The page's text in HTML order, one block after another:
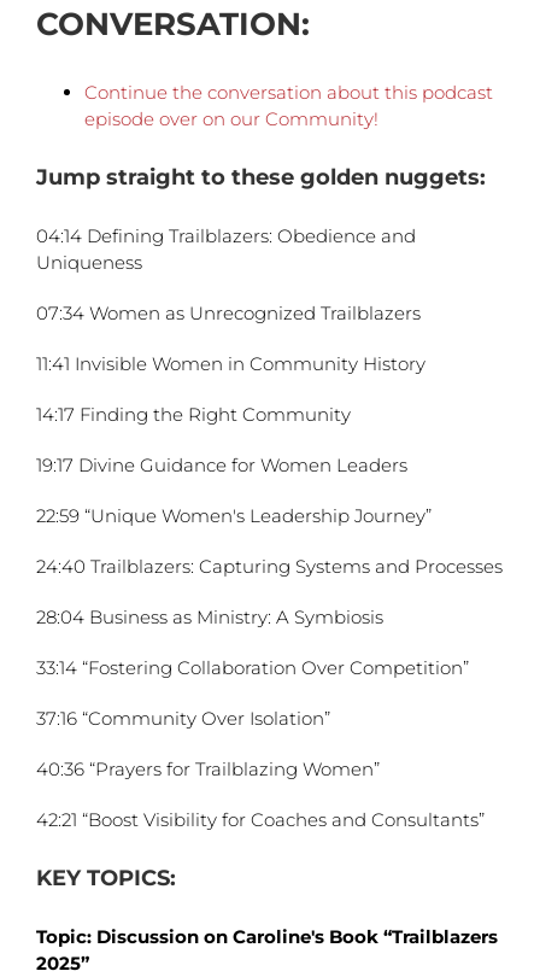
CONVERSATION:
Continue the conversation about this podcast
episode over on our Community!
Jump straight to these golden nuggets:
04:14 Defining Trailblazers: Obedience and
Uniqueness
07:34 Women as Unrecognized Trailblazers
11:41 Invisible Women in Community History
14:17 Finding the Right Community
19:17 Divine Guidance for Women Leaders
22:59 “Unique Women's Leadership Journey”
24:40 Trailblazers: Capturing Systems and Processes
28:04 Business as Ministry: A Symbiosis
33:14 “Fostering Collaboration Over Competition”
37:16 “Community Over Isolation”
40:36 “Prayers for Trailblazing Women”
42:21 “Boost Visibility for Coaches and Consultants”
KEY TOPICS:
Topic: Discussion on Caroline's Book “Trailblazers
2025”